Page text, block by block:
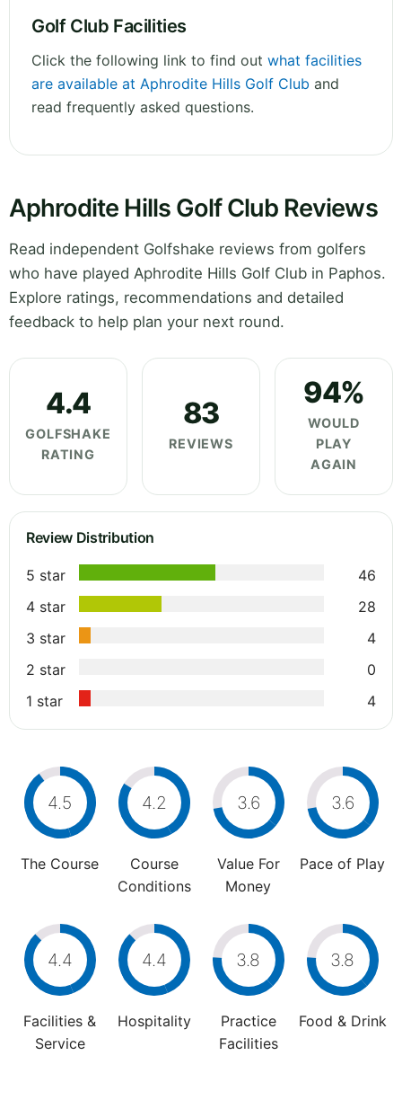
Golf Club Facilities
Click the following link to find out what facilities
are available at Aphrodite Hills Golf Club and
read frequently asked questions.
Aphrodite Hills Golf Club Reviews
Read independent Golfshake reviews from golfers
who have played Aphrodite Hills Golf Club in Paphos.
Explore ratings, recommendations and detailed
feedback to help plan your next round.
4.4
GOLFSHAKE
RATING
83
REVIEWS
94%
WOULD
PLAY
AGAIN
Review Distribution
5 star
46
4 star
28
3 star
4
2 star
0
1 star
4
4.5
The Course
4.2
Course
Conditions
3.6
Value For
Money
3.6
Pace of Play
4.4
Facilities &
Service
4.4
Hospitality
3.8
Practice
Facilities
3.8
Food & Drink